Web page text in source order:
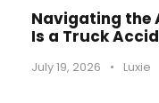
Navigating the
Is a Truck
July 19, 2026 • Luxie